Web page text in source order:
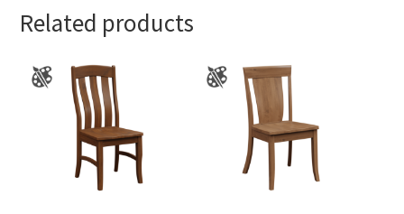
Related products